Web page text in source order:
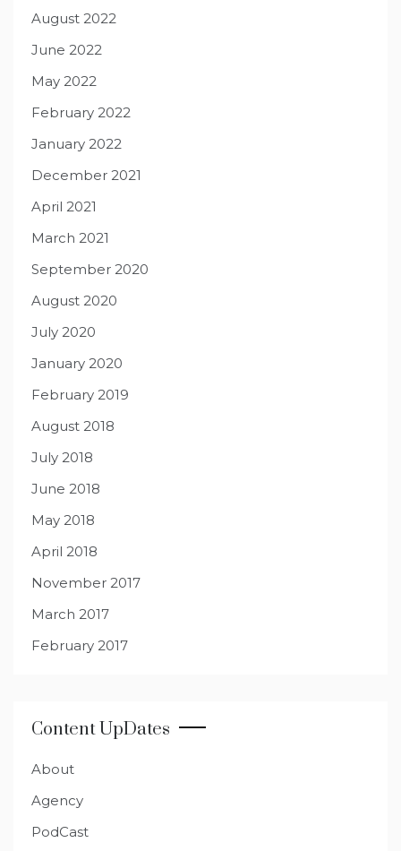
August 2022
June 2022
May 2022
February 2022
January 2022
December 2021
April 2021
March 2021
September 2020
August 2020
July 2020
January 2020
February 2019
August 2018
July 2018
June 2018
May 2018
April 2018
November 2017
March 2017
February 2017
Content UpDates
About
Agency
PodCast